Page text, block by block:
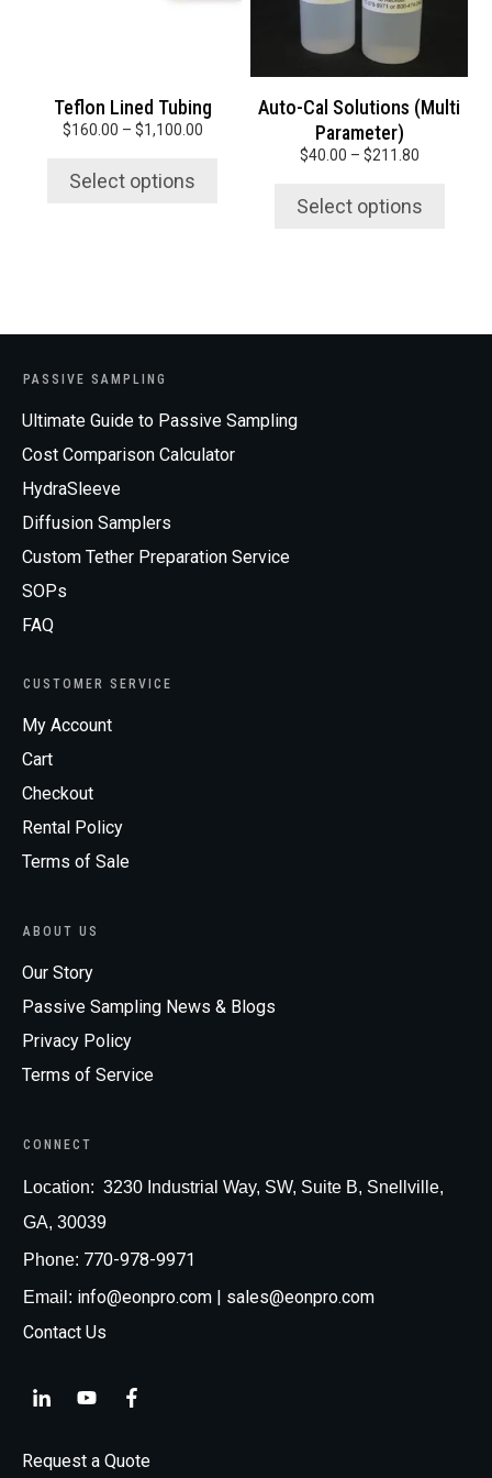
Teflon Lined Tubing
$160.00 – $1,100.00Price
Select options
on
the
page
Auto-Cal Solutions (Multi
Parameter)
$40.00 – $211.80Price
through
Select options
options
be
on
the
product
PASSIVE SAMPLING
Ultimate Guide to Passive Sampling
Cost Comparison Calculator
HydraSleeve
Diffusion Samplers
Custom Tether Preparation Service
SOPs
FAQ
CUSTOMER SERVICE
My Account
Cart
Checkout
Rental Policy
Terms of Sale
ABOUT US
Our Story
Passive Sampling News & Blogs
Privacy Policy
Terms of Service
CONNECT
Location: 3230 Industrial Way, SW, Suite B, Snellville,
GA, 30039
Phone: 770-978-9971
Email: info@eonpro.com | sales@eonpro.com
Contact Us
Request a Quote